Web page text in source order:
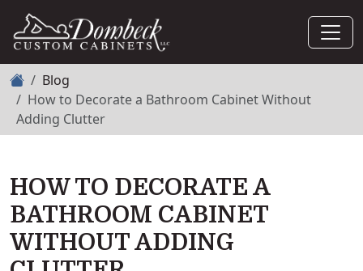
HomeBlog
How to Decorate a Bathroom Cabinet Without
Adding Clutter
HOW TO DECORATE A
BATHROOM CABINET
WITHOUT ADDING